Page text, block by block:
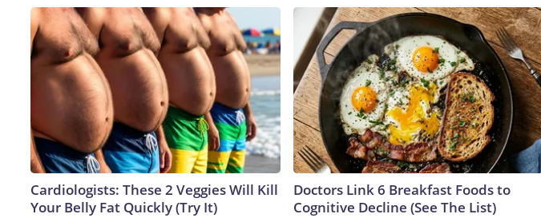
Cardiologists: These 2 Veggies Will Kill
Your Belly Fat Quickly (Try It)
Doctors Link 6 Breakfast Foods to
Cognitive Decline (See The List)